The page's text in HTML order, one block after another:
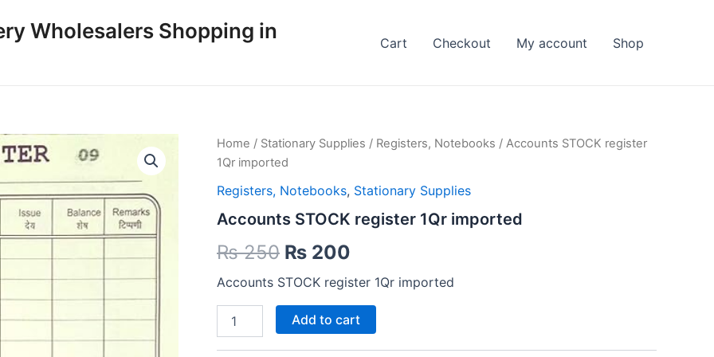
Wholesalers Shopping in
Cart Checkout My account Shop
Home / Stationary Supplies / Registers, Notebooks / Accounts STOCK register
1Qr imported
Registers, Notebooks, Stationary Supplies
Accounts STOCK register 1Qr imported
₨250 Original
price
was:
₨ 250.
₨ 200
price
is:
₨ 200.
Accounts STOCK register 1Qr imported
STOCK
Add to cart